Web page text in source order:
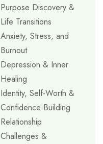
Purpose Discovery &
Life Transitions
Anxiety, Stress, and
Burnout
Depression & Inner
Healing
Identity, Self-Worth &
Confidence Building
Relationship
Challenges &